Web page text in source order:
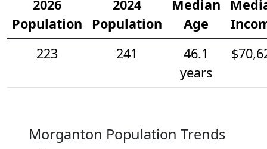
2026
Population
2024
Population
Median
Age
223
241
46.1
years
Morganton Population Trends